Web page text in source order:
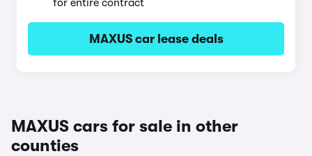
for entire contract
MAXUS car lease deals
MAXUS cars for sale in other
counties